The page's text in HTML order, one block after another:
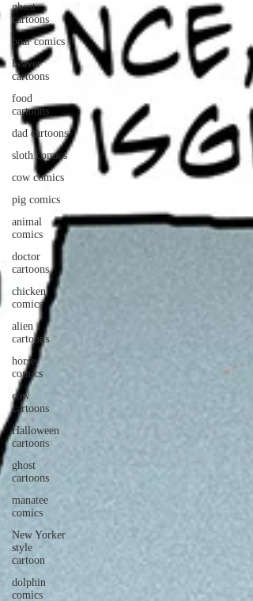
ghost
cartoons
bear comics
beaver
cartoons
food
cartoons
dad cartoons
sloth comics
cow comics
pig comics
animal
comics
doctor
cartoons
chicken
comics
alien
cartoons
horse
comics
cow
cartoons
Halloween
cartoons
ghost
cartoons
manatee
comics
New Yorker
style
cartoon
dolphin
comics